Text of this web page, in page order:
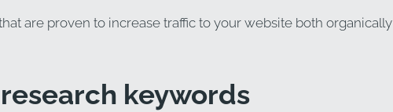
are proven to increase traffic to your website both organically
keywords